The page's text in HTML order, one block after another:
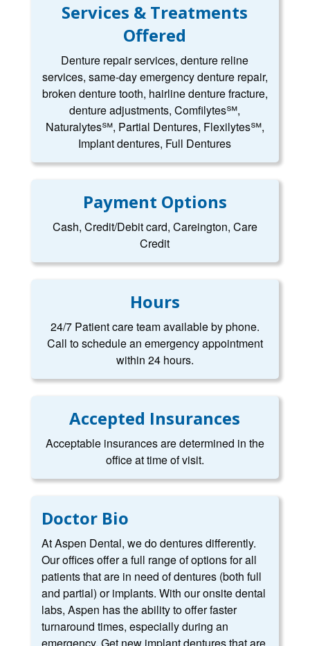
Services & Treatments
Offered
Denture repair services, denture reline
services, same-day emergency denture repair,
broken denture tooth, hairline denture fracture,
denture adjustments, Comfilytes℠,
Naturalytes℠, Partial Dentures, Flexilytes℠,
Implant dentures, Full Dentures
Payment Options
Cash, Credit/Debit card, Careington, Care
Credit
Hours
24/7 Patient care team available by phone.
Call to schedule an emergency appointment
within 24 hours.
Accepted Insurances
Acceptable insurances are determined in the
office at time of visit.
Doctor Bio
At Aspen Dental, we do dentures differently.
Our offices offer a full range of options for all
patients that are in need of dentures (both full
and partial) or implants. With our onsite dental
labs, Aspen has the ability to offer faster
turnaround times, especially during an